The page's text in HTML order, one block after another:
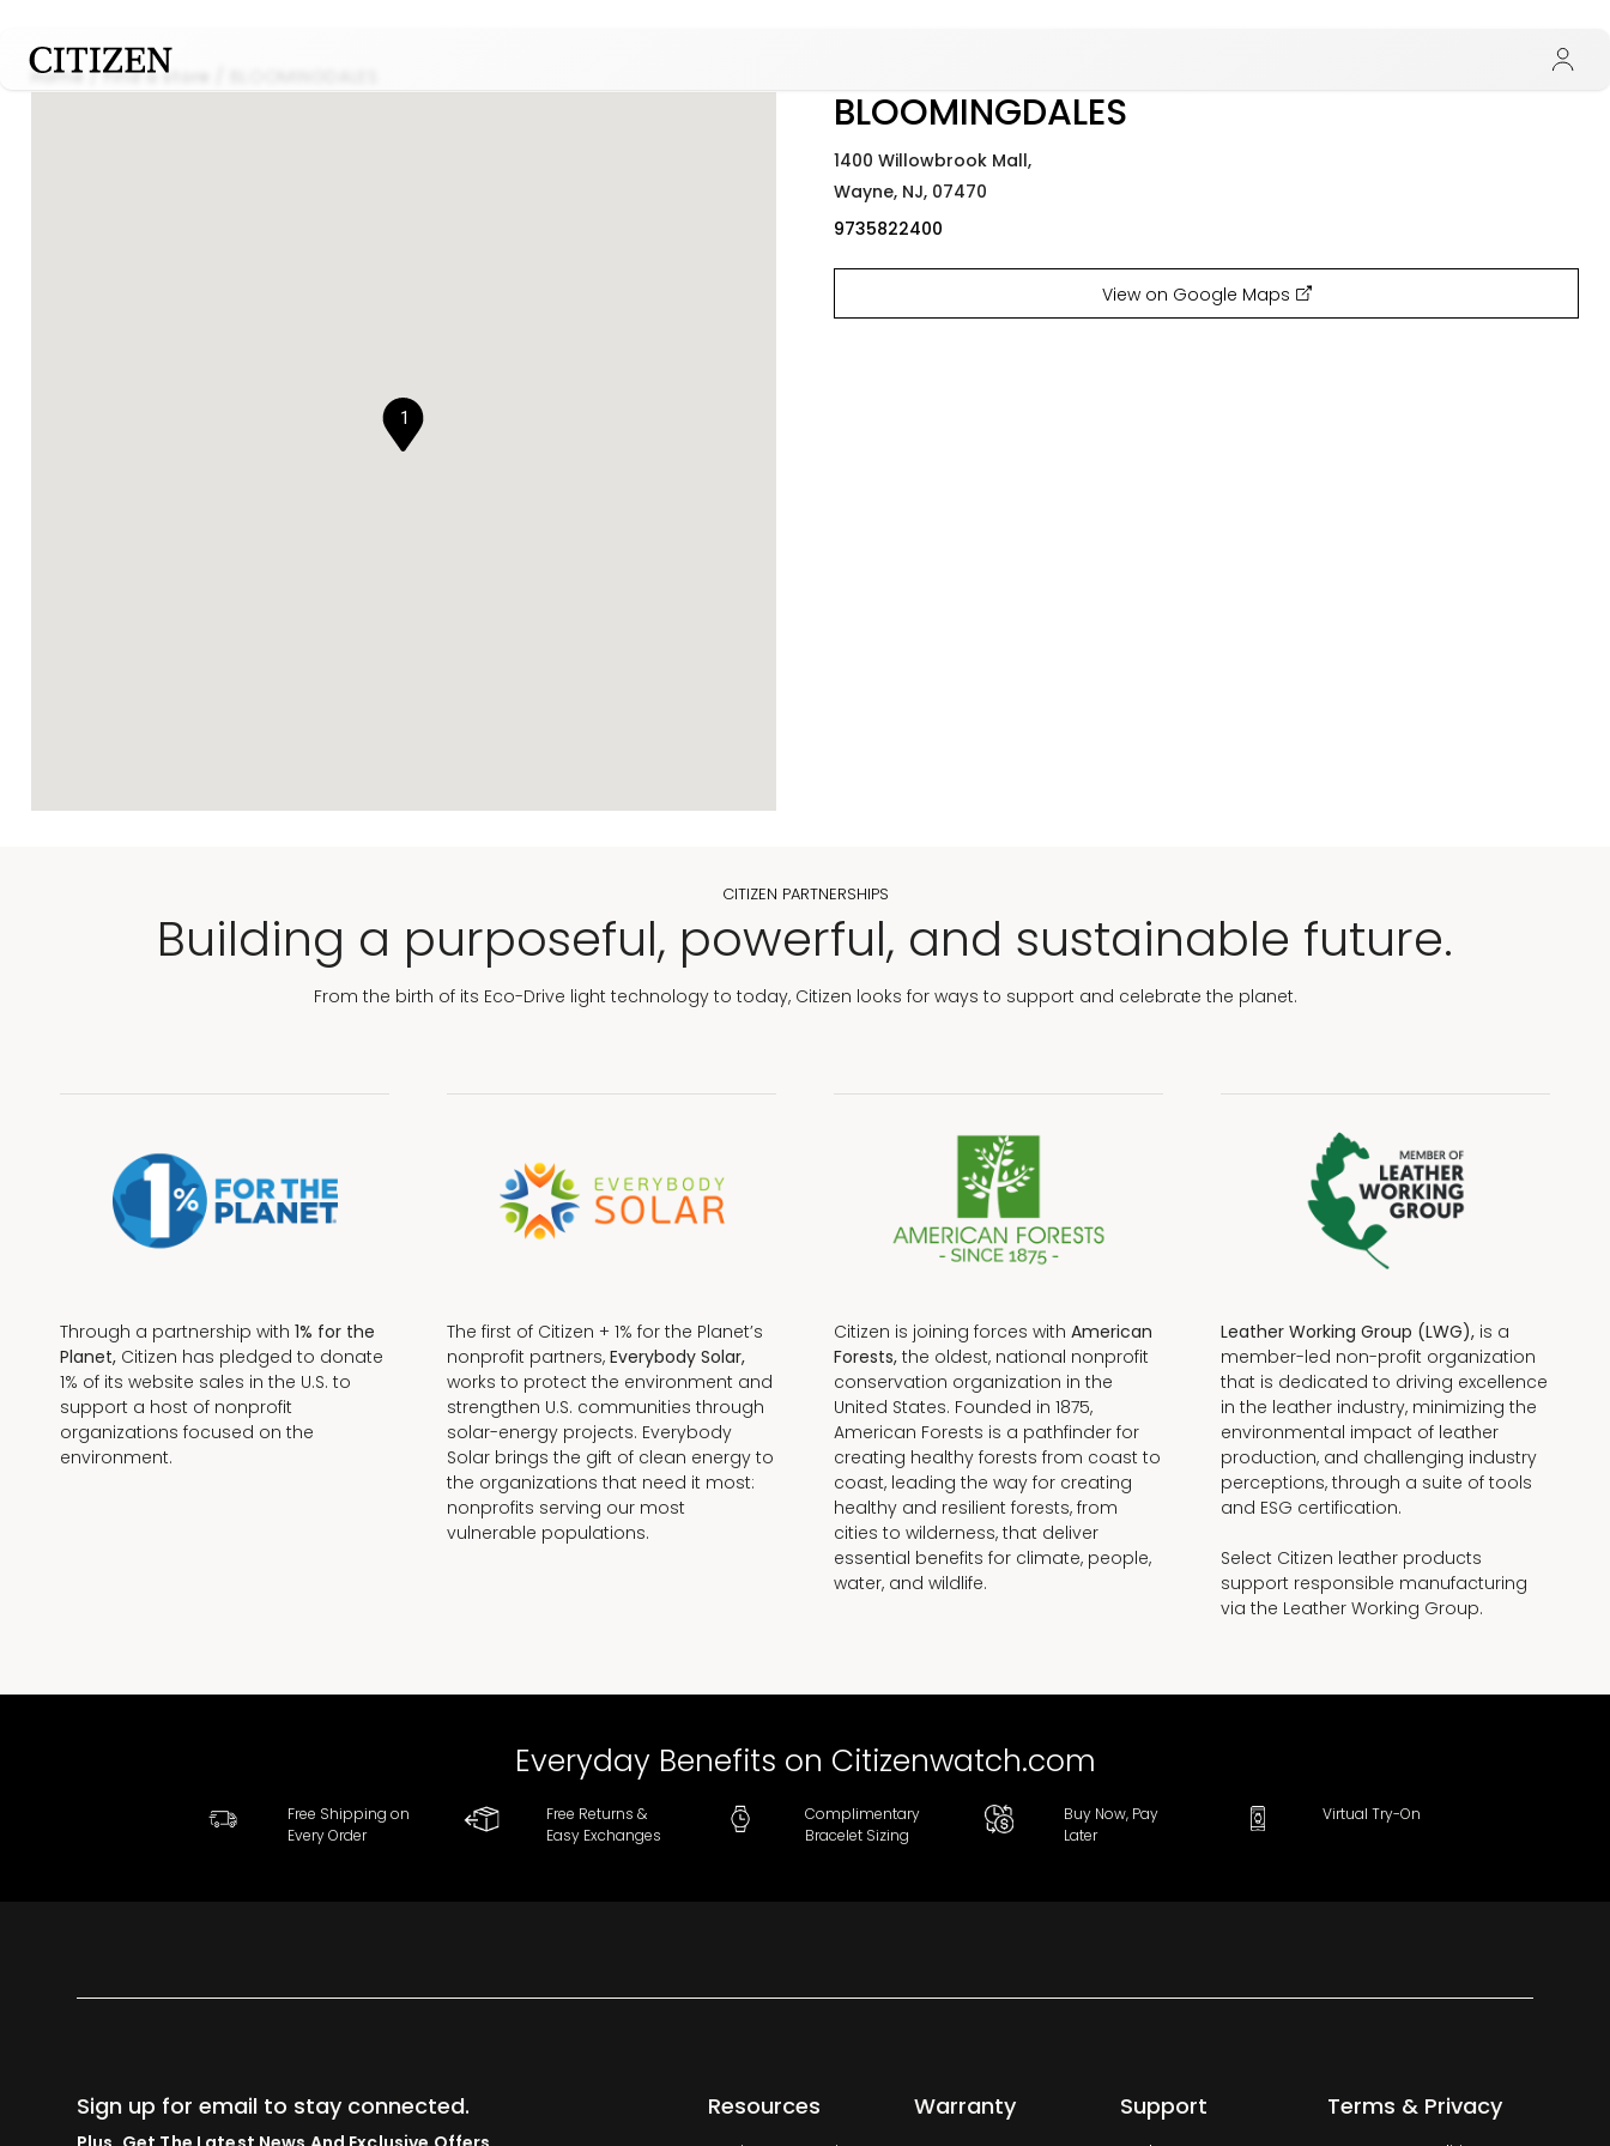
Home Find a store
1
BLOOMINGDALES
1400 Willowbrook Mall,
Wayne, NJ, 07470
9735822400
View on Google Maps
CITIZEN PARTNERSHIPS
Building a purposeful, powerful, and sustainable future.
From the birth of its Eco-Drive light technology to today, Citizen looks for ways to support and celebrate the planet.
Through a partnership with 1% for the
Planet, Citizen has pledged to donate
1% of its website sales in the U.S. to
support a host of nonprofit
organizations focused on the
environment.
The first of Citizen + 1% for the Planet’s
nonprofit partners, Everybody Solar,
works to protect the environment and
strengthen U.S. communities through
solar-energy projects. Everybody
Solar brings the gift of clean energy to
the organizations that need it most:
nonprofits serving our most
vulnerable populations.
Citizen is joining forces with American
Forests, the oldest, national nonprofit
conservation organization in the
United States. Founded in 1875,
American Forests is a pathfinder for
creating healthy forests from coast to
coast, leading the way for creating
healthy and resilient forests, from
cities to wilderness, that deliver
essential benefits for climate, people,
water, and wildlife.
Leather Working Group (LWG), is a
member-led non-profit organization
that is dedicated to driving excellence
in the leather industry, minimizing the
environmental impact of leather
production, and challenging industry
perceptions, through a suite of tools
and ESG certification.
Select Citizen leather products
support responsible manufacturing
via the Leather Working Group.
Everyday Benefits on Citizenwatch.com
Free Shipping on
Every Order
Free Returns &
Easy Exchanges
Complimentary
Bracelet Sizing
Buy Now, Pay
Later
Virtual Try-On
Sign up for email to stay connected. Resources Warranty Support Terms & Privacy
Added to Manage Wishlist